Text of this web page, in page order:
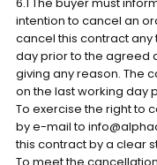
6.1 The buyer must
intention to cancel an
cancel this contract
day prior to the agreed
giving any reason. The
on the last working day
To exercise the right to
by e-mail to
this contract by a clear